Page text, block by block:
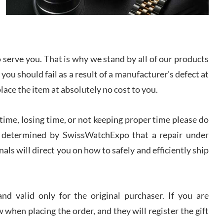
Lemeni
Worked with Jason and from day one had an
amazing experience. Never felt pressured to buy
something, and appreciated his knowledge. We
discussed several watches over several week
before I finalized my watch. Would definitely
recommend working with Jason, and Swiss watch
experience! I am.on.my second cartier watch, tank
large!
you. That is why we stand by all of our products
should fail as a result of a manufacturer's defect at
the item at absolutely no cost to you.
losing time, or not keeping proper time please do
by SwissWatchExpo that a repair under
will direct you on how to safely and efficiently ship
valid only for the original purchaser. If you are
when placing the order, and they will register the gift